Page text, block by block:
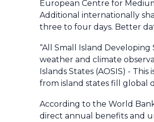
European Centre for
Additional internationally
three to four days. Better
“All Small Island
weather and climate
Islands States (AOSIS) -
from island states fill global
According to the World
direct annual benefits and